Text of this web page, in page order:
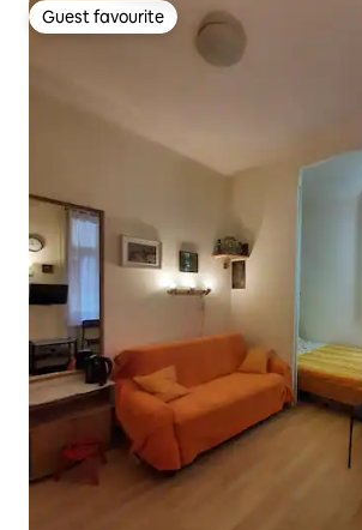
Guest favourite
Guest favourite